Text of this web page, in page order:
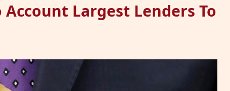
Largest Lenders To